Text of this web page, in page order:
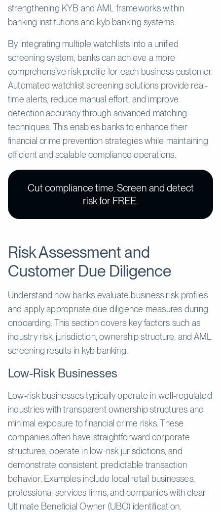
strengthening KYB and AML frameworks within
banking institutions and kyb banking systems.
By integrating multiple watchlists into a unified
screening system, banks can achieve a more
comprehensive risk profile for each business customer.
Automated watchlist screening solutions provide real-
time alerts, reduce manual effort, and improve
detection accuracy through advanced matching
techniques. This enables banks to enhance their
financial crime prevention strategies while maintaining
efficient and scalable compliance operations.
Cut compliance time. Screen and detect
risk for FREE.
Risk Assessment and
Customer Due Diligence
Understand how banks evaluate business risk profiles
and apply appropriate due diligence measures during
onboarding. This section covers key factors such as
industry risk, jurisdiction, ownership structure, and AML
screening results in kyb banking.
Low-Risk Businesses
Low-risk businesses typically operate in well-regulated
industries with transparent ownership structures and
minimal exposure to financial crime risks. These
companies often have straightforward corporate
structures, operate in low-risk jurisdictions, and
demonstrate consistent, predictable transaction
behavior. Examples include local retail businesses,
professional services firms, and companies with clear
Ultimate Beneficial Owner (UBO) identification.